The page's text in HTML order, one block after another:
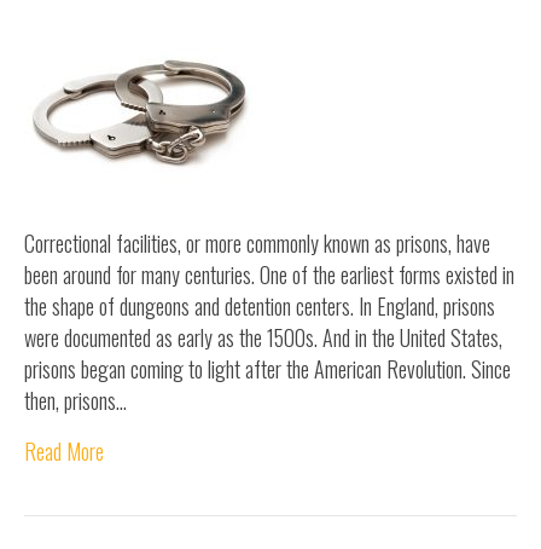
Correctional facilities, or more commonly known as prisons, have
been around for many centuries. One of the earliest forms existed in
the shape of dungeons and detention centers. In England, prisons
were documented as early as the 1500s. And in the United States,
prisons began coming to light after the American Revolution. Since
then, prisons…
Read More